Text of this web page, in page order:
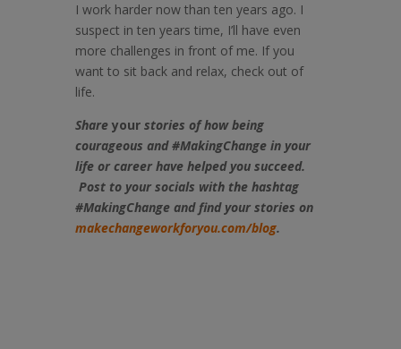
I work harder now than ten years ago. I
suspect in ten years time, I’ll have even
more challenges in front of me. If you
want to sit back and relax, check out of
life.
Share your stories of how being
courageous and #MakingChange in your
life or career have helped you succeed.
Post to your socials with the hashtag
#MakingChange and find your stories on
makechangeworkforyou.com/blog.